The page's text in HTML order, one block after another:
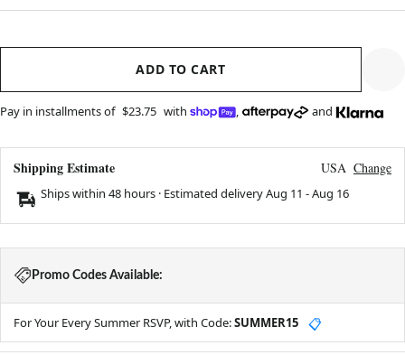
ADD TO CART
Pay in installments of $23.75 with , and
Shipping Estimate USA Change
Ships within 48 hours · Estimated deliveryAug 11 -Aug 16
Promo Codes Available:
For Your Every Summer RSVP, with Code:SUMMER15 📋